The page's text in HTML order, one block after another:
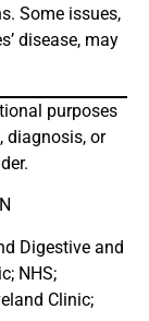
Some issues,
disease, may
purposes
diagnosis, or
Digestive and
NHS;
Clinic;